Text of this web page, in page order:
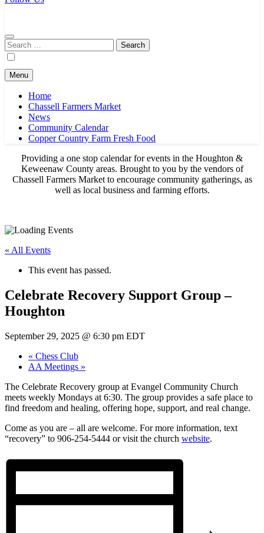
Search
for:
Menu
Home
Chassell Farmers Market
News
Community Calendar
Copper Country Farm Fresh Food
Providing a one stop calendar for events in the Houghton &
Keweenaw County areas. Brought to you by the vendors of
Chassell Farmers Market to encourage community gatherings, as
well as local business and farming efforts.
« All Events
This event has passed.
Celebrate Recovery Support Group –
Houghton
September 29, 2025 @ 6:30 pm EDT
« Chess Club
AA Meetings »
The Celebrate Recovery group at Evangel Community Church
meets weekly Mondays at 6:30. The group provides a safe place to
find freedom and healing, offering hope, support, and real change.
Come as you are – all are welcome. For more information, text
“recovery” to 906-254-5444 or visit the church website.